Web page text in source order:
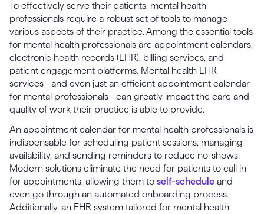
To effectively serve their patients, mental health
professionals require a robust set of tools to manage
various aspects of their practice. Among the essential tools
for mental health professionals are appointment calendars,
electronic health records (EHR), billing services, and
patient engagement platforms. Mental health EHR
services– and even just an efficient appointment calendar
for mental professionals– can greatly impact the care and
quality of work their practice is able to provide.
An appointment calendar for mental health professionals is
indispensable for scheduling patient sessions, managing
availability, and sending reminders to reduce no-shows.
Modern solutions eliminate the need for patients to call in
for appointments, allowing them to self-schedule and
even go through an automated onboarding process.
Additionally, an EHR system tailored for mental health